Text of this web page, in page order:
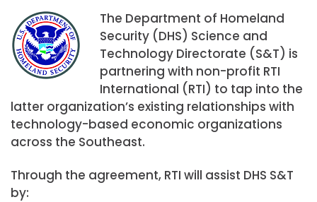
The Department of Homeland
Security (DHS) Science and
Technology Directorate (S&T) is
partnering with non-profit RTI
International (RTI) to tap into the
latter organization’s existing relationships with
technology-based economic organizations
across the Southeast.
Through the agreement, RTI will assist DHS S&T
by: